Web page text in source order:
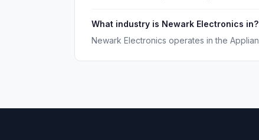
What industry is Newark Electronics in?
Newark Electronics operates in the